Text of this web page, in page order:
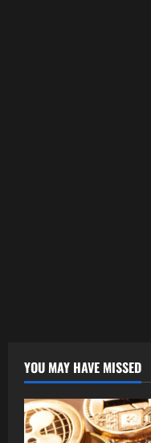
YOU MAY HAVE MISSED